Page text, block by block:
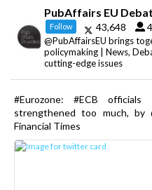
PubAffairs EU
Follow 43,648
@PubAffairsEU brings
policymaking | News,
cutting-edge issues
#Eurozone: #ECB
strengthened too much, by
Financial Times